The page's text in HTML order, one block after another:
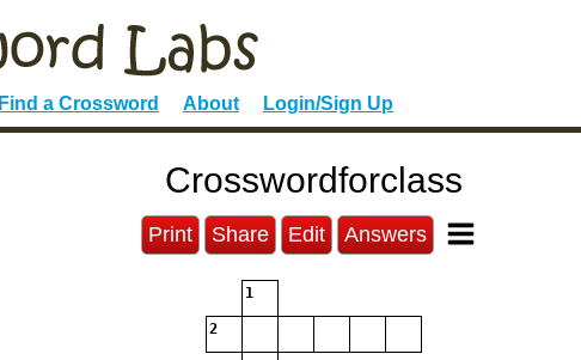
Find a Crossword About Login/Sign Up
Crosswordforclass
Print Share Edit Answers
1
2